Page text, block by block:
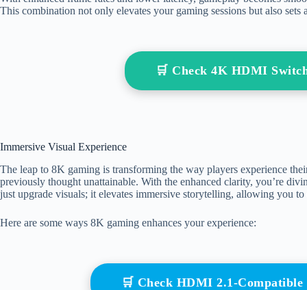
This combination not only elevates your gaming sessions but also
🛒 Check 4K HDMI
Immersive Visual Experience
The leap to 8K gaming is transforming the way players experience
previously thought unattainable. With the enhanced clarity, you’re
just upgrade visuals; it elevates immersive storytelling, allowing you
Here are some ways 8K gaming enhances your experience:
🛒 Check HDMI 2.1-Compatible